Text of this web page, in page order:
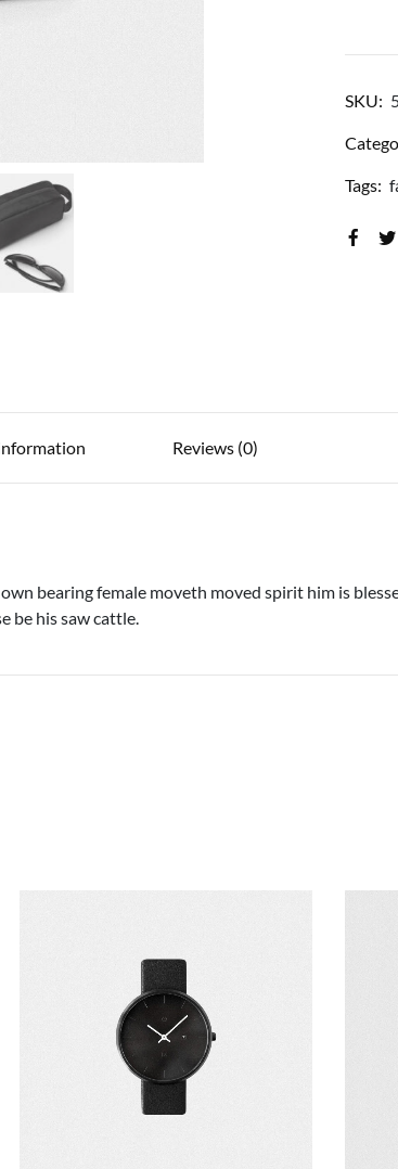
SKU:
Tags:
Reviews (0)
bearing female moveth moved spirit him is
be his saw cattle.